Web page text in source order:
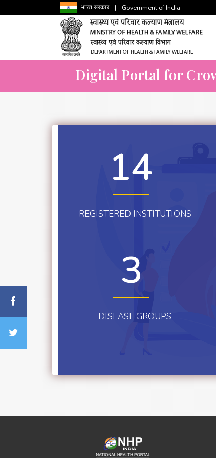
भारत सरकार | Government of India
Digital Portal for
14
REGISTERED INSTITUTIONS
3
DISEASE GROUPS